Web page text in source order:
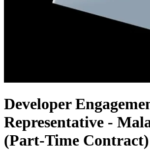
Developer
Representative -
(Part-Time Contract)